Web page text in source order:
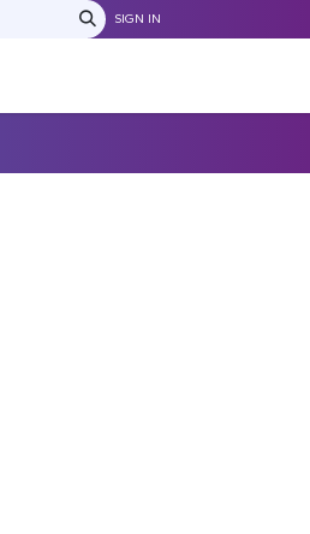
SIGN IN